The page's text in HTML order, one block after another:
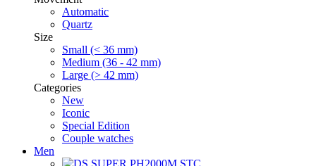
Automatic
Quartz
Size
Small (< 36 mm)
Medium (36 - 42 mm)
Large (> 42 mm)
Categories
New
Iconic
Special Edition
Couple watches
Men